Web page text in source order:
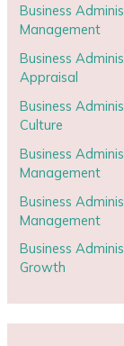
Business
Management
Business
Appraisal
Business
Culture
Business
Management
Business
Management
Business
Growth